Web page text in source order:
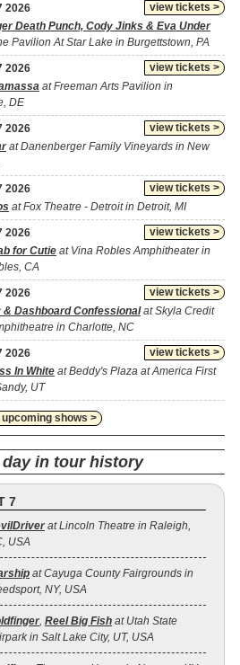
view tickets >
2026
Death Punch, Cody Jinks & Eva Under
Pavilion At Star Lake in Burgettstown, PA
view tickets >
2026
at Freeman Arts Pavilion in
DE
view tickets >
2026
at Danenberger Family Vineyards in New
view tickets >
2026
at Fox Theatre - Detroit in Detroit, MI
view tickets >
2026
for Cutie at Vina Robles Amphitheater in
CA
view tickets >
2026
& Dashboard Confessionalat Skyla Credit
in Charlotte, NC
view tickets >
2026
In White at Beddy's Plaza at America First
UT
shows >
day in tour history
7
at Lincoln Theatre in Raleigh,
USA
at Cayuga County Fairgrounds in
NY, USA
, Reel Big Fish at Utah State
in Salt Lake City, UT, USA